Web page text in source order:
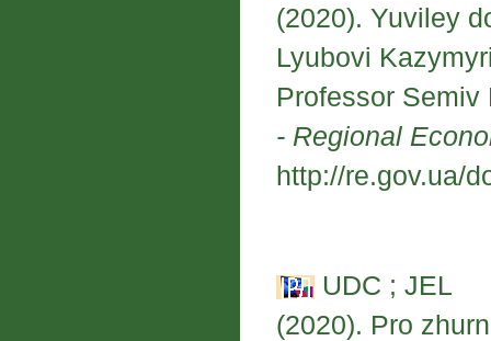
(2020). Yuviley
Lyubovi
Professor
- Regional
http://re.gov.ua/
UDC ; JEL
(2020). Pro